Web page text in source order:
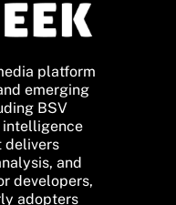
platform
emerging
BSV
delivers
and
developers,
adopters